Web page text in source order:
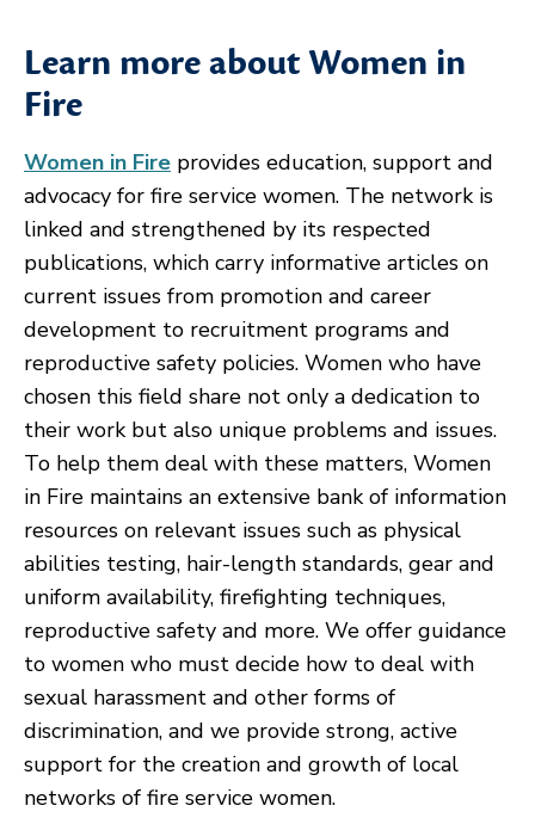
Learn more about Women in
Fire
Women in Fire provides education, support and
advocacy for fire service women. The network is
linked and strengthened by its respected
publications, which carry informative articles on
current issues from promotion and career
development to recruitment programs and
reproductive safety policies. Women who have
chosen this field share not only a dedication to
their work but also unique problems and issues.
To help them deal with these matters, Women
in Fire maintains an extensive bank of information
resources on relevant issues such as physical
abilities testing, hair-length standards, gear and
uniform availability, firefighting techniques,
reproductive safety and more. We offer guidance
to women who must decide how to deal with
sexual harassment and other forms of
discrimination, and we provide strong, active
support for the creation and growth of local
networks of fire service women.